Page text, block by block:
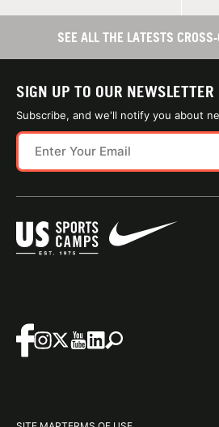
SEE ALL THE LATESTS
SIGN UP TO OUR NEWSLETTER
Subscribe, and we'll notify you about